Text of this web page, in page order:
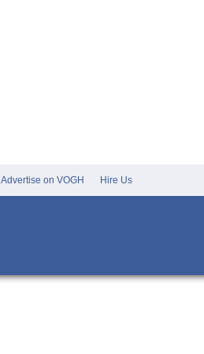
Advertise on VOGH Hire Us